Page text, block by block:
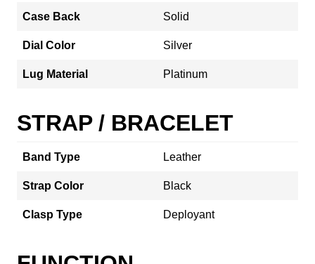
Case Back Solid
Dial Color Silver
Lug Material Platinum
STRAP / BRACELET
Band Type Leather
Strap Color Black
Clasp Type Deployant